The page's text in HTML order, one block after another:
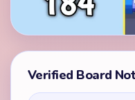
Verified Board